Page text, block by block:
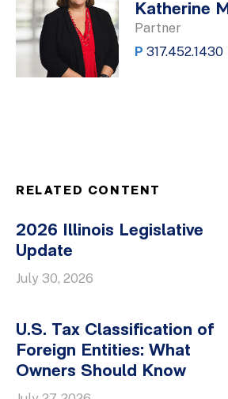
Katherine
Partner
P 317.452.1430
RELATED CONTENT
2026 Illinois Legislative
Update
July 30, 2026
U.S. Tax Classification of
Foreign Entities: What
Owners Should Know